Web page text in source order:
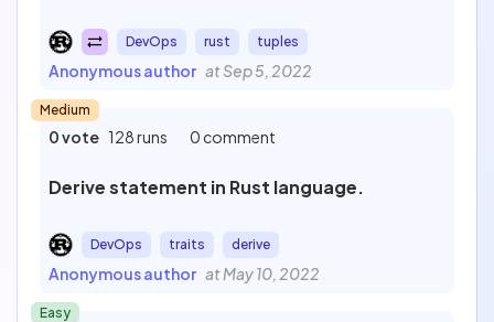
DevOps rust tuples
Anonymous author at Sep 5, 2022
Medium
0 vote 128 runs 0 comment
Derive statement in Rust language.
DevOps traits derive
Anonymous author at May 10, 2022
Easy